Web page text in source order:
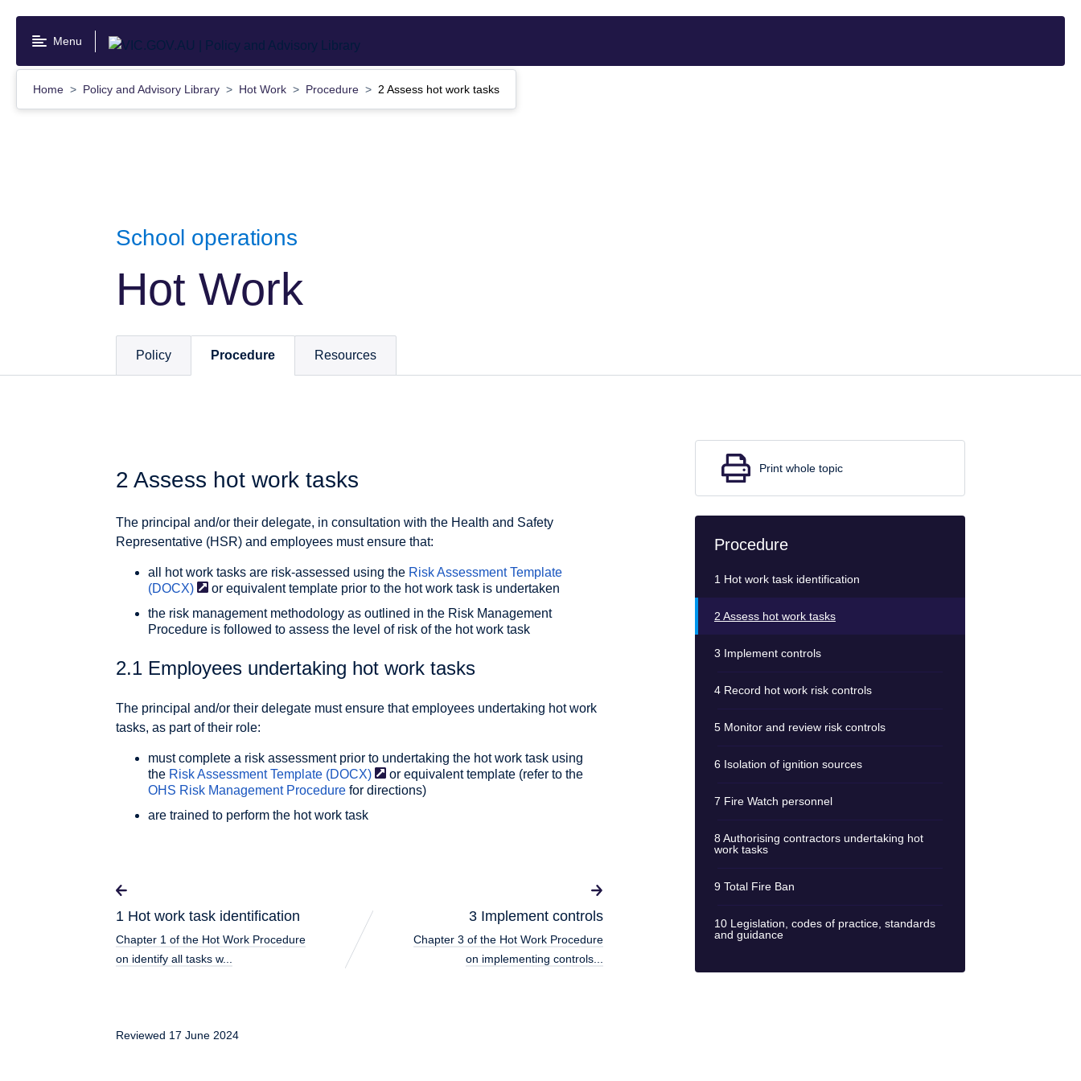
content
Menu
Home Policy and Advisory Library Hot Work Procedure 2 Assess hot work tasks
School operations
Hot Work
Policy Procedure Resources
2 Assess hot work tasks
The principal and/or their delegate, in consultation with the Health and Safety
Representative (HSR) and employees must ensure that:
all hot work tasks are risk-assessed using the Risk Assessment Template
(DOCX)
or equivalent template prior to the hot work task is undertaken
the risk management methodology as outlined in the Risk Management
Procedure is followed to assess the level of risk of the hot work task
2.1 Employees undertaking hot work tasks
The principal and/or their delegate must ensure that employees undertaking hot work
tasks, as part of their role:
must complete a risk assessment prior to undertaking the hot work task using
the Risk Assessment Template (DOCX)
or equivalent template (refer to the
OHS Risk Management Procedure for directions)
are trained to perform the hot work task
1 Hot work task identification
Chapter 1 of the Hot Work Procedure
on identify all tasks w...
3 Implement controls
Chapter 3 of the Hot Work Procedure
on implementing controls...
Reviewed 17 June 2024
Print whole topic
Procedure
1 Hot work task identification
2 Assess hot work tasks
3 Implement controls
4 Record hot work risk controls
5 Monitor and review risk controls
6 Isolation of ignition sources
7 Fire Watch personnel
8 Authorising contractors undertaking hot
work tasks
9 Total Fire Ban
10 Legislation, codes of practice, standards
and guidance